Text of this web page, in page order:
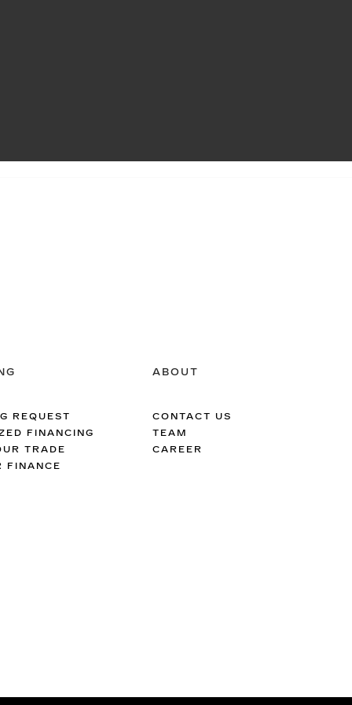
REQUEST
FINANCING
TRADE
FINANCE
ABOUT
CONTACT US
TEAM
CAREER